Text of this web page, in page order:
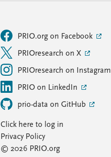
PRIO.org on Facebook
PRIOresearch on X
PRIOresearch on Instagram
PRIO on LinkedIn
prio-data on GitHub
Click here to log in
Privacy Policy
© 2026 PRIO.org